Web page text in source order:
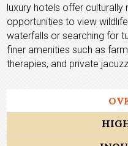
luxury hotels offer culturally
opportunities to view
waterfalls or searching for
finer amenities such as
therapies, and private